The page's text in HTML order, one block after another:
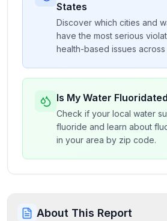
States
Discover which cities and
have the most serious
health-based issues across
Is My Water
Check if your local water
fluoride and learn about
in your area by zip code.
About This Report